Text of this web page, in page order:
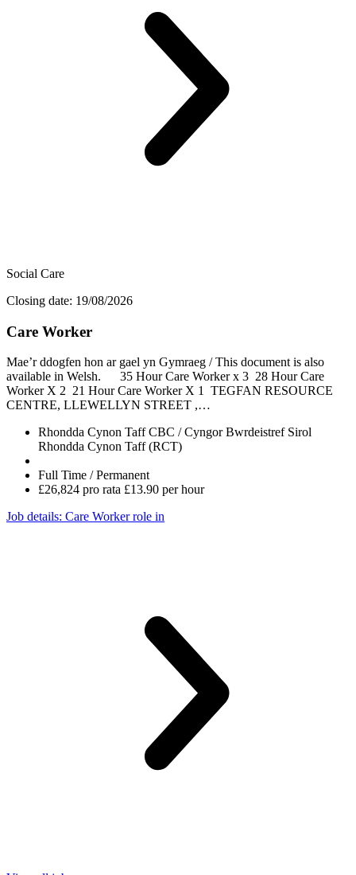
Social Care
Closing date: 19/08/2026
Care Worker
Mae’r ddogfen hon ar gael yn Gymraeg / This document is also
available in Welsh. 35 Hour Care Worker x 3 28 Hour Care
Worker X 2 21 Hour Care Worker X 1 TEGFAN RESOURCE
CENTRE, LLEWELLYN STREET ,…
Rhondda Cynon Taff CBC / Cyngor Bwrdeistref Sirol
Rhondda Cynon Taff (RCT)
Full Time / Permanent
£26,824 pro rata £13.90 per hour
Job details: Care Worker role in